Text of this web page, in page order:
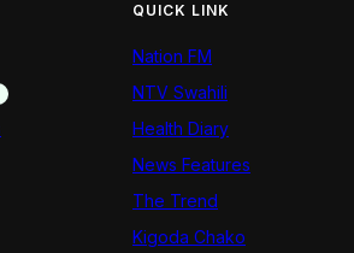
QUICK LINK
Nation FM
NTV Swahili
Health Diary
News Features
The Trend
Kigoda Chako